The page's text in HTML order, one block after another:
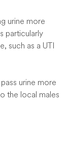
urine more
particularly
such as a UTI
urine more
the local males